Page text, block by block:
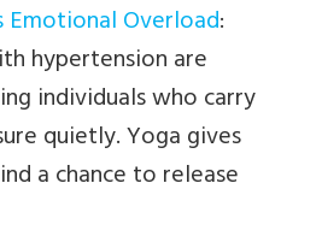
Emotional Overload:
hypertension are
individuals who carry
quietly. Yoga gives
a chance to release